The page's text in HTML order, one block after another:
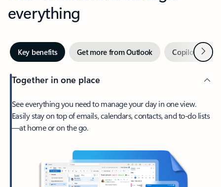
everything
Key benefits Get more from Outlook Copilot inNext
Together in one place
See everything you need to manage your day in one view.
Easily stay on top of emails, calendars, contacts, and to-do lists
—at home or on the go.